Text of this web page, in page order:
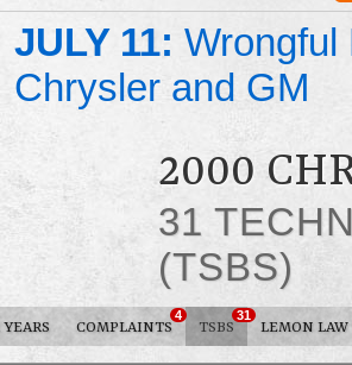
JULY 11: Wrongful
Chrysler and GM
2000
31
(TSBS)
COMPLAINTS
4
TSBS
31
LEMON LAW